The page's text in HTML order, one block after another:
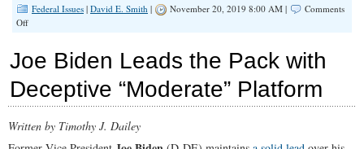
Federal Issues | David E. Smith | November 20, 2019 8:00 AM |
Comments
Offon
the
Joe Biden Leads the Pack with
Deceptive “Moderate” Platform
Written by Timothy J. Dailey